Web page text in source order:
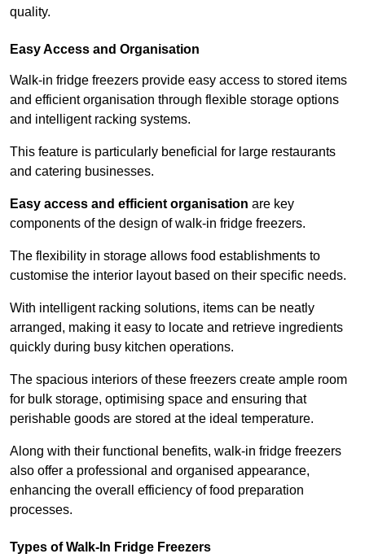
quality.
Easy Access and Organisation
Walk-in fridge freezers provide easy access to stored items
and efficient organisation through flexible storage options
and intelligent racking systems.
This feature is particularly beneficial for large restaurants
and catering businesses.
Easy access and efficient organisation are key
components of the design of walk-in fridge freezers.
The flexibility in storage allows food establishments to
customise the interior layout based on their specific needs.
With intelligent racking solutions, items can be neatly
arranged, making it easy to locate and retrieve ingredients
quickly during busy kitchen operations.
The spacious interiors of these freezers create ample room
for bulk storage, optimising space and ensuring that
perishable goods are stored at the ideal temperature.
Along with their functional benefits, walk-in fridge freezers
also offer a professional and organised appearance,
enhancing the overall efficiency of food preparation
processes.
Types of Walk-In Fridge Freezers